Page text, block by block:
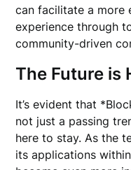
can facilitate a more
experience through
community-driven
The Future is
It’s evident that
not just a passing
here to stay. As the
its applications